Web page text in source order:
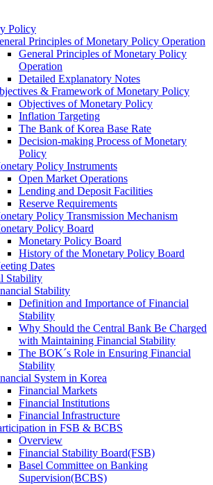
Policy
Principles of Monetary Policy Operation
General Principles of Monetary Policy
Operation
Detailed Explanatory Notes
& Framework of Monetary Policy
Objectives of Monetary Policy
Inflation Targeting
The Bank of Korea Base Rate
Decision-making Process of Monetary
Policy
Policy Instruments
Open Market Operations
Lending and Deposit Facilities
Reserve Requirements
Policy Transmission Mechanism
Policy Board
Monetary Policy Board
History of the Monetary Policy Board
Dates
Stability
Stability
Definition and Importance of Financial
Stability
Why Should the Central Bank Be Charged
with Maintaining Financial Stability
The BOK´s Role in Ensuring Financial
Stability
System in Korea
Financial Markets
Financial Institutions
Financial Infrastructure
in FSB & BCBS
Overview
Financial Stability Board(FSB)
Basel Committee on Banking
Supervision(BCBS)